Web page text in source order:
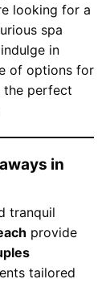
looking for a
spa
in
of options for
the perfect
in
tranquil
provide
tailored